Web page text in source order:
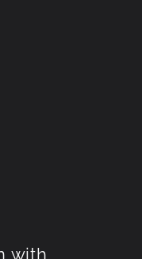
with